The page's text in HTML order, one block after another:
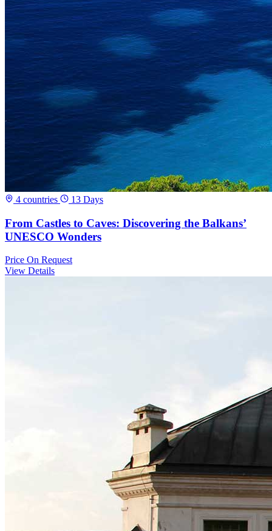
4 countries 13 Days
From Castles to Caves: Discovering the Balkans’
UNESCO Wonders
Price On Request
View Details